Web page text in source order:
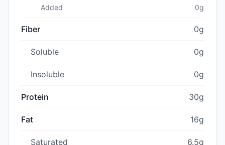
Added 0g
Fiber 0g
Soluble 0g
Insoluble 0g
Protein 30g
Fat 16g
Saturated 6.5g